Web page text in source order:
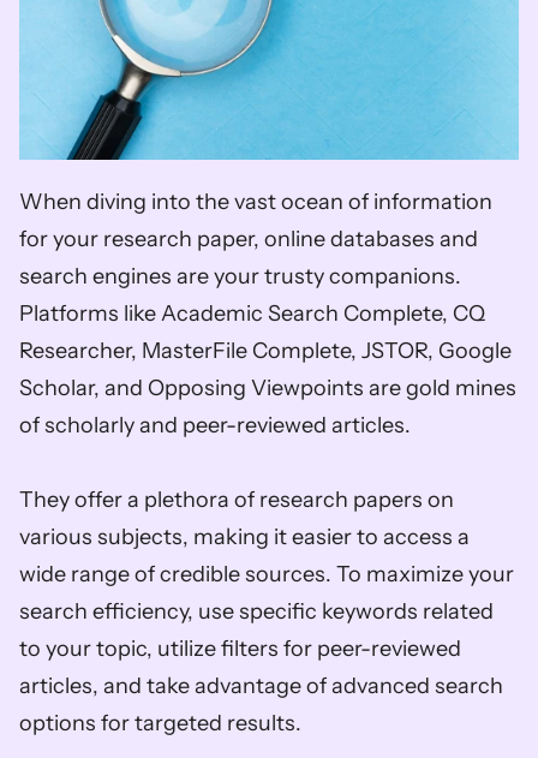
When diving into the vast ocean of information
for your research paper, online databases and
search engines are your trusty companions.
Platforms like Academic Search Complete, CQ
Researcher, MasterFile Complete, JSTOR, Google
Scholar, and Opposing Viewpoints are gold mines
of scholarly and peer-reviewed articles.
They offer a plethora of research papers on
various subjects, making it easier to access a
wide range of credible sources. To maximize your
search efficiency, use specific keywords related
to your topic, utilize filters for peer-reviewed
articles, and take advantage of advanced search
options for targeted results.